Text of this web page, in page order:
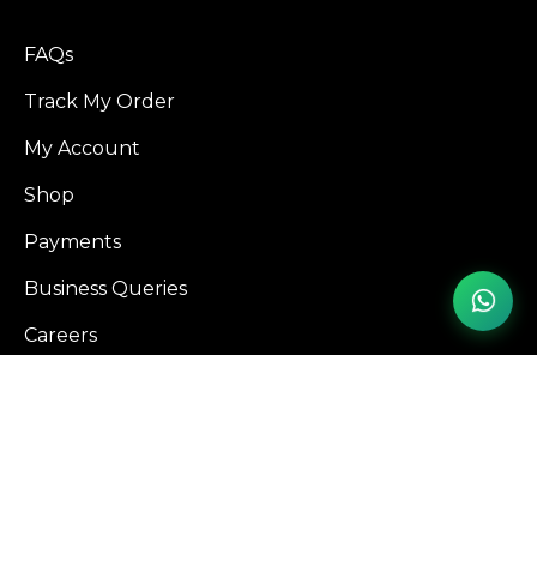
FAQs
Track My Order
My Account
Shop
Payments
Business Queries
Careers